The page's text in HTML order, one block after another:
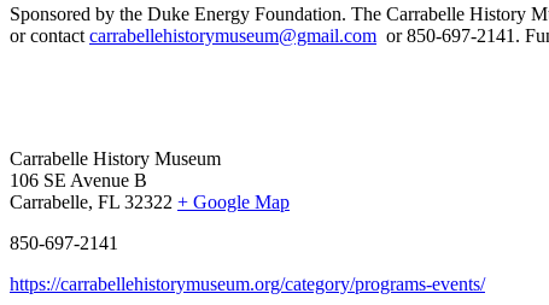
Sponsored by the Duke Energy Foundation. The Carrabelle History
or contact carrabellehistorymuseum@gmail.com or 850-697-2141.
Carrabelle History Museum
106 SE Avenue B
Carrabelle, FL 32322 + Google Map
850-697-2141
https://carrabellehistorymuseum.org/category/programs-events/